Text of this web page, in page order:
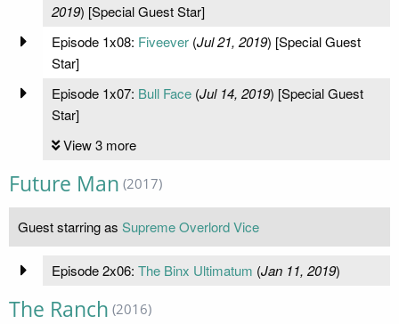
2019) [Special Guest Star]
Episode 1x08: Fiveever(Jul 21, 2019) [Special Guest
Star]
Episode 1x07: Bull Face(Jul 14, 2019) [Special Guest
Star]
View 3 more
Future Man (2017)
Guest starring as Supreme Overlord Vice
Episode 2x06: The Binx Ultimatum (Jan 11, 2019)
The Ranch (2016)